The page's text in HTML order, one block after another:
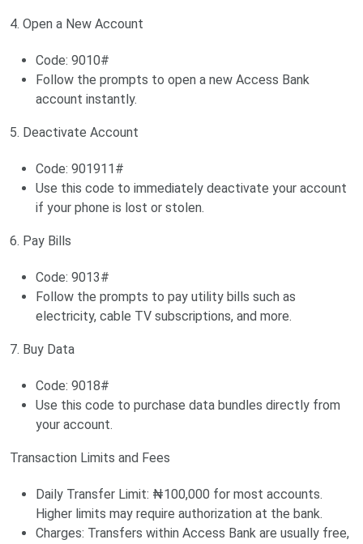
4. Open a New Account
Code: 9010#
Follow the prompts to open a new Access Bank
account instantly.
5. Deactivate Account
Code: 901911#
Use this code to immediately deactivate your account
if your phone is lost or stolen.
6. Pay Bills
Code: 9013#
Follow the prompts to pay utility bills such as
electricity, cable TV subscriptions, and more.
7. Buy Data
Code: 9018#
Use this code to purchase data bundles directly from
your account.
Transaction Limits and Fees
Daily Transfer Limit: ₦100,000 for most accounts.
Higher limits may require authorization at the bank.
Charges: Transfers within Access Bank are usually free,